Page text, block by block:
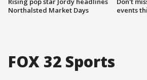
Northalsted Market Days
events
FOX 32 Sports